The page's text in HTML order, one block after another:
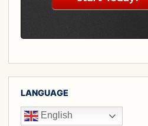
LANGUAGE
English